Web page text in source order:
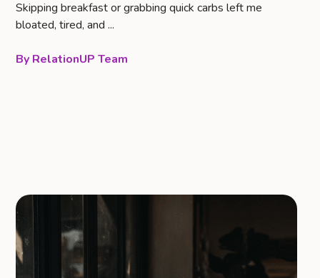
Skipping breakfast or grabbing quick carbs left me
bloated, tired, and ...
RelationUP Team